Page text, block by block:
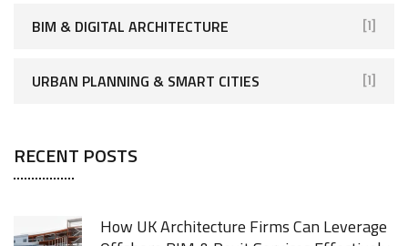
BIM & DIGITAL ARCHITECTURE [1]
URBAN PLANNING & SMART CITIES [1]
RECENT POSTS
How UK Architecture Firms Can Leverage